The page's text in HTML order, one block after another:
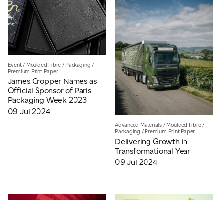
Event/ Moulded Fibre / Packaging /
Premium Print Paper
James Cropper Names as
Official Sponsor of Paris
Packaging Week 2023
09 Jul 2024
Advanced Materials / Moulded Fibre/
Packaging / Premium Print Paper
Delivering Growth in
Transformational Year
09 Jul 2024